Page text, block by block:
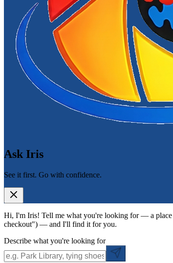
Ask Iris
See it first. Go with confidence.
Hi, I'm Iris! Tell me what you're looking for — a
checkout") — and I'll find it for you.
Describe what you're looking for